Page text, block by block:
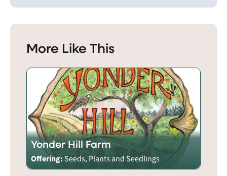
More Like This
Yonder Hill Farm
Offering: Seeds, Plants and Seedlings